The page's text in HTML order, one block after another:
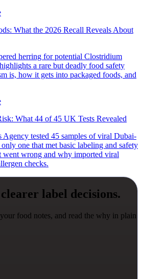
What the 2026 Recall Reveals About
herring for potential Clostridium
a rare but deadly food safety
is, how it gets into packaged foods, and
What 44 of 45 UK Tests Revealed
tested 45 samples of viral Dubai-
one that met basic labeling and safety
went wrong and why imported viral
checks.
label decisions.
food notes, and read the why in plain